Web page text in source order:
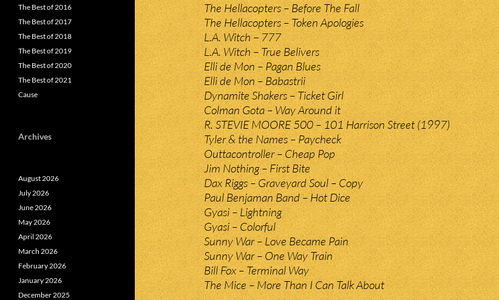
The Hellacopters – Before The Fall
The Hellacopters – Token Apologies
L.A. Witch – 777
L.A. Witch – True Belivers
Elli de Mon – Pagan Blues
Elli de Mon – Babastrii
Dynamite Shakers – Ticket Girl
Colman Gota – Way Around it
R. STEVIE MOORE 500 – 101 Harrison Street (1997)
Tyler & the Names – Paycheck
Outtacontroller – Cheap Pop
Jim Nothing – First Bite
Dax Riggs – Graveyard Soul – Copy
Paul Benjaman Band – Hot Dice
Gyasi – Lightning
Gyasi – Colorful
Sunny War – Love Became Pain
Sunny War – One Way Train
Bill Fox – Terminal Way
The Mice – More Than I Can Talk About
The Best of 2016
The Best of 2017
The Best of 2018
The Best of 2019
The Best of 2020
The Best of 2021
Cause
Archives
August 2026
July 2026
June 2026
May 2026
April 2026
March 2026
February 2026
January 2026
December 2025